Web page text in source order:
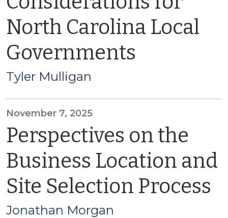
North Carolina Local
Governments
Tyler Mulligan
November 7, 2025
Perspectives on the
Business Location and
Site Selection Process
Jonathan Morgan